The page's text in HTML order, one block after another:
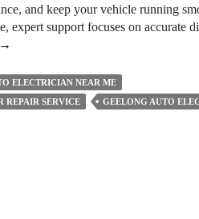
and keep your vehicle running
support focuses on accurate
How
→
ELECTRICIAN NEAR ME
REPAIR SERVICE GEELONG AUTO